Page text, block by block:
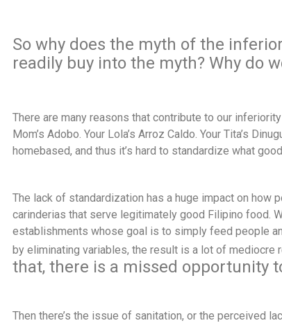
So why does the myth of the
readily buy into the myth? Why do
There are many reasons that contribute to our
Mom’s Adobo. Your Lola’s Arroz Caldo. Your Tita’s
homebased, and thus it’s hard to standardize what
The lack of standardization has a huge impact on how
carinderias that serve legitimately good Filipino food.
establishments whose goal is to simply feed people
by eliminating variables, the result is a lot of mediocre
that, there is a missed opportunity
Then there’s the issue of sanitation, or the perceived